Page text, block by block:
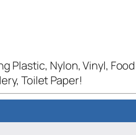
Plastic, Nylon, Vinyl,
Toilet Paper!